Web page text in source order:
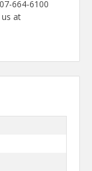
664-6100
at